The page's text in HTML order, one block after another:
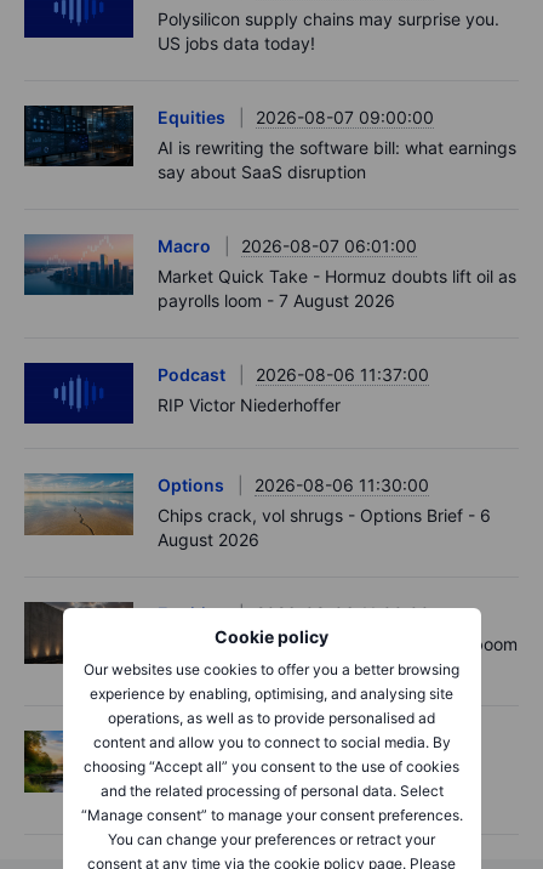
Cookie policy
Our websites use cookies to offer you a better browsing
experience by enabling, optimising, and analysing site
operations, as well as to provide personalised ad
content and allow you to connect to social media. By
choosing “Accept all” you consent to the use of cookies
and the related processing of personal data. Select
“Manage consent” to manage your consent preferences.
You can change your preferences or retract your
consent at any time via the cookie policy page. Please
Polysilicon supply chains may surprise you.
US jobs data today!
Equities
2026-08-07 09:00:00
AI is rewriting the software bill: what earnings
say about SaaS disruption
Macro
2026-08-07 06:01:00
Market Quick Take - Hormuz doubts lift oil as
payrolls loom - 7 August 2026
Podcast
2026-08-06 11:37:00
RIP Victor Niederhoffer
Options
2026-08-06 11:30:00
Chips crack, vol shrugs - Options Brief - 6
August 2026
Equities
2026-08-06 11:00:00
Rheinmetall earnings: Europe’s defence boom
is real, but not every contract survives
Options
2026-08-06 06:55:00
Adyen earnings: an investor's options
playbook